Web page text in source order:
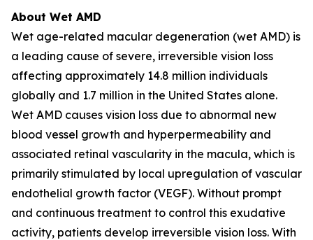
About Wet AMD
Wet age-related macular degeneration (wet AMD) is
a leading cause of severe, irreversible vision loss
affecting approximately 14.8 million individuals
globally and 1.7 million in the United States alone.
Wet AMD causes vision loss due to abnormal new
blood vessel growth and hyperpermeability and
associated retinal vascularity in the macula, which is
primarily stimulated by local upregulation of vascular
endothelial growth factor (VEGF). Without prompt
and continuous treatment to control this exudative
activity, patients develop irreversible vision loss. With